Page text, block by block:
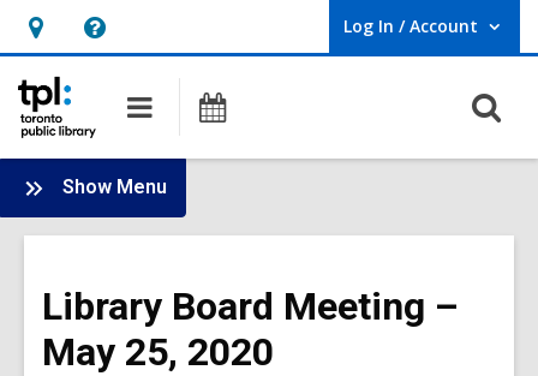
Hours
&
Location,
opens
an
overlay
Help,
overlay
Log In / Account
User Log In / Account.
Main
navigation
Show Menu
Board
-
Meetings
Library Board Meeting –
May 25, 2020